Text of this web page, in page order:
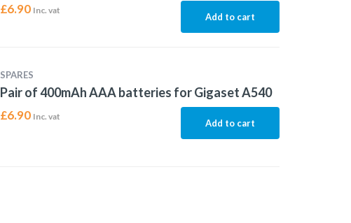
£6.90 Inc. vat
Add to cart
SPARES
Pair of 400mAh AAA batteries for Gigaset A540
£6.90 Inc. vat
Add to cart